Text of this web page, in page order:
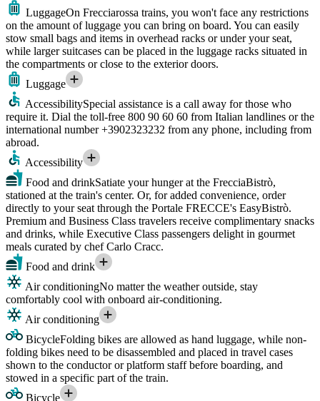
LuggageOn Frecciarossa trains, you won't face any restrictions
on the amount of luggage you can bring on board. You can easily
stow small bags and items in overhead racks or under your seat,
while larger suitcases can be placed in the luggage racks situated in
the compartments or close to the exterior doors.
Luggage
AccessibilitySpecial assistance is a call away for those who
require it. Dial the toll-free 800 90 60 60 from Italian landlines or the
international number +3902323232 from any phone, including from
abroad.
Accessibility
Food and drinkSatiate your hunger at the FrecciaBistrò,
stationed at the train's center. Or, for added convenience, order
directly to your seat through the Portale FRECCE's EasyBistrò.
Premium and Business Class travelers receive complimentary snacks
and drinks, while Executive Class passengers delight in gourmet
meals curated by chef Carlo Cracc.
Food and drink
Air conditioningNo matter the weather outside, stay
comfortably cool with onboard air-conditioning.
Air conditioning
BicycleFolding bikes are allowed as hand luggage, while non-
folding bikes need to be disassembled and placed in travel cases
shown to the conductor or platform staff before boarding, and
stowed in a specific part of the train.
Bicycle